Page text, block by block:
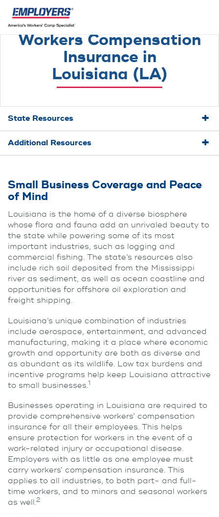
Workers Compensation
Insurance in
Louisiana (LA)
State Resources
Additional Resources
Small Business Coverage and Peace
of Mind
Louisiana is the home of a diverse biosphere
whose flora and fauna add an unrivaled beauty to
the state while powering some of its most
important industries, such as logging and
commercial fishing. The state’s resources also
include rich soil deposited from the Mississippi
river as sediment, as well as ocean coastline and
opportunities for offshore oil exploration and
freight shipping.
Louisiana’s unique combination of industries
include aerospace, entertainment, and advanced
manufacturing, making it a place where economic
growth and opportunity are both as diverse and
as abundant as its wildlife. Low tax burdens and
incentive programs help keep Louisiana attractive
to small businesses.1
Businesses operating in Louisiana are required to
provide comprehensive workers’ compensation
insurance for all their employees. This helps
ensure protection for workers in the event of a
work-related injury or occupational disease.
Employers with as little as one employee must
carry workers’ compensation insurance. This
applies to all industries, to both part- and full-
time workers, and to minors and seasonal workers
as well.2